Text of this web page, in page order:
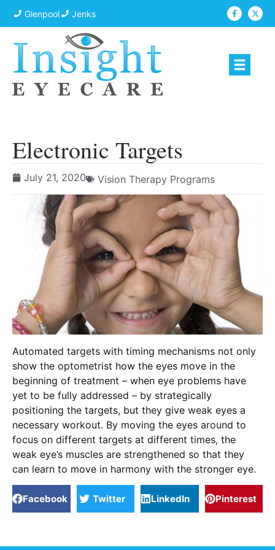
Glenpool Jenks
Electronic Targets
July 21, 2020 Vision Therapy Programs
Automated targets with timing mechanisms not only
show the optometrist how the eyes move in the
beginning of treatment – when eye problems have
yet to be fully addressed – by strategically
positioning the targets, but they give weak eyes a
necessary workout. By moving the eyes around to
focus on different targets at different times, the
weak eye’s muscles are strengthened so that they
can learn to move in harmony with the stronger eye.
Facebook Twitter LinkedIn Pinterest